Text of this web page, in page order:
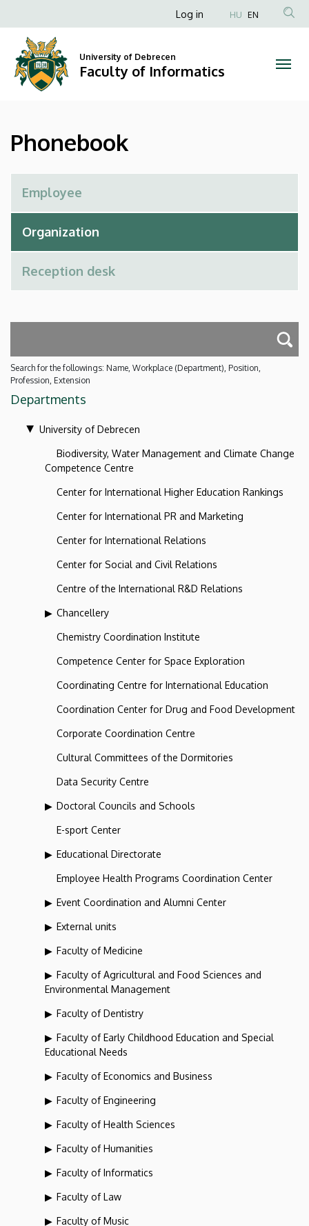
Faculty
Informatics
to
content
Anonim
fiók
menüje
Log in HU EN
University of Debrecen
Faculty of Informatics
Phonebook
Search for the followings: Name, Workplace (Department), Position,
Profession, Extension
Departments
University of Debrecen
Biodiversity, Water Management and Climate Change
Competence Centre
Center for International Higher Education Rankings
Center for International PR and Marketing
Center for International Relations
Center for Social and Civil Relations
Centre of the International R&D Relations
Chancellery
Chemistry Coordination Institute
Competence Center for Space Exploration
Coordinating Centre for International Education
Coordination Center for Drug and Food Development
Corporate Coordination Centre
Cultural Committees of the Dormitories
Data Security Centre
Doctoral Councils and Schools
E-sport Center
Educational Directorate
Employee Health Programs Coordination Center
Event Coordination and Alumni Center
External units
Faculty of Medicine
Faculty of Agricultural and Food Sciences and
Environmental Management
Faculty of Dentistry
Faculty of Early Childhood Education and Special
Educational Needs
Faculty of Economics and Business
Faculty of Engineering
Faculty of Health Sciences
Faculty of Humanities
Faculty of Informatics
Faculty of Law
Faculty of Music